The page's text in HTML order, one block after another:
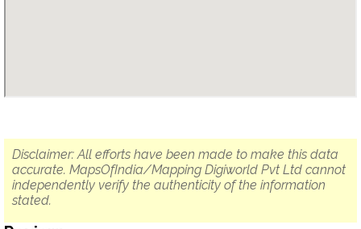
Disclaimer: All efforts have been made to make this data
accurate. MapsOfIndia/Mapping Digiworld Pvt Ltd cannot
independently verify the authenticity of the information
stated.